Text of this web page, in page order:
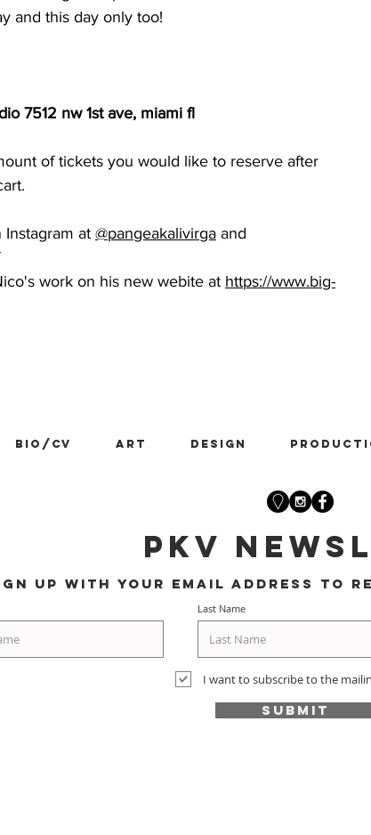
and this day only too!
7512 nw 1st ave, miami fl
of tickets you would like to reserve after
Instagram at @pangeakalivirga and
work on his new webite at https://www.big-
BIO/CV Art Design
PKV
up with your email address to
Last Name
I want to subscribe to the
Submit